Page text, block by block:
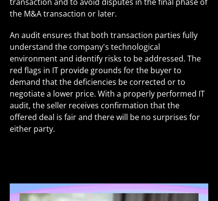
the M&A transaction or later.
An audit ensures that both transaction parties fully
understand the company's technological
environment and identify risks to be addressed. The
red flags in IT provide grounds for the buyer to
demand that the deficiencies be corrected or to
negotiate a lower price. With a properly performed IT
audit, the seller receives confirmation that the
offered deal is fair and there will be no surprises for
either party.